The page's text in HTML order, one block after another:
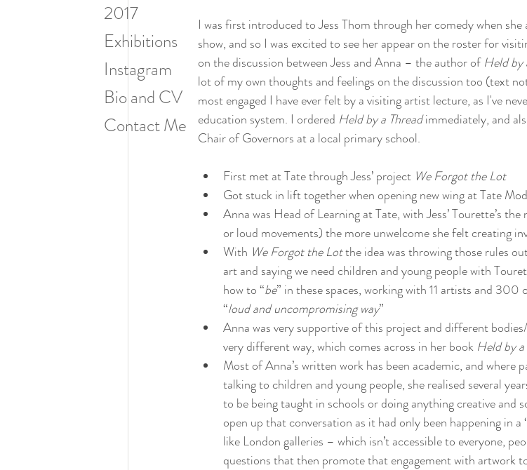
2017
Exhibitions
Instagram
Bio and CV
Contact Me
I was first introduced to Jess Thom through her comedy when
show, and so I was excited to see her appear on the roster for
on the discussion between Jess and Anna – the author of Held by
lot of my own thoughts and feelings on the discussion too (text
most engaged I have ever felt by a visiting artist lecture, as I've
education system. I ordered Held by a Thread immediately, and
Chair of Governors at a local primary school.
First met at Tate through Jess’ project We Forgot the Lot
Got stuck in lift together when opening new wing at Tate
Anna was Head of Learning at Tate, with Jess’ Tourette’s
or loud movements) the more unwelcome she felt creating
With We Forgot the Lot the idea was throwing those rules
art and saying we need children and young people with
how to “be” in these spaces, working with 11 artists and 300
“loud and uncompromising way”
Anna was very supportive of this project and different
very different way, which comes across in her book Held by
Most of Anna’s written work has been academic, and where
talking to children and young people, she realised several
to be being taught in schools or doing anything creative and
open up that conversation as it had only been happening in
like London galleries – which isn’t accessible to everyone,
questions that then promote that engagement with artwork